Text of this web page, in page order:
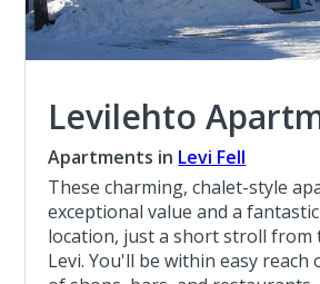
Levilehto
Apartments in Levi Fell
These charming, chalet-style
exceptional value and a
location, just a short stroll from
Levi. You'll be within easy reach